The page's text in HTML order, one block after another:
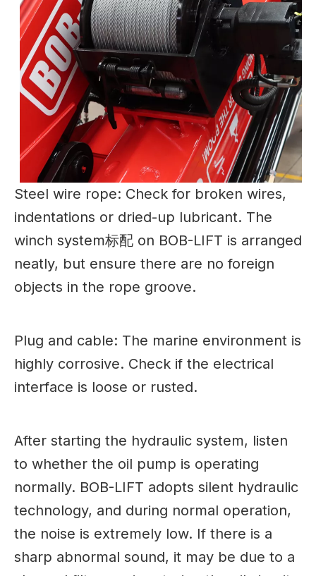
Steel wire rope: Check for broken wires,
indentations or dried-up lubricant. The
winch system标配 on BOB-LIFT is arranged
neatly, but ensure there are no foreign
objects in the rope groove.
Plug and cable: The marine environment is
highly corrosive. Check if the electrical
interface is loose or rusted.
After starting the hydraulic system, listen
to whether the oil pump is operating
normally. BOB-LIFT adopts silent hydraulic
technology, and during normal operation,
the noise is extremely low. If there is a
sharp abnormal sound, it may be due to a